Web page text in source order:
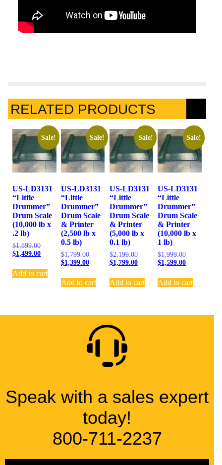
RELATED PRODUCTS
Sale!
US-LD3131
“Little
Drummer”
Drum Scale
(10,000 lb x
.2 lb)
$1,899.00
$1,499.00
Add to cart
Sale!
US-LD3131
“Little
Drummer”
Drum Scale
& Printer
(2,500 lb x
0.5 lb)
$1,799.00
$1,399.00
Add to cart
Sale!
US-LD3131
“Little
Drummer”
Drum Scale
& Printer
(5,000 lb x
0.1 lb)
$2,199.00
$1,799.00
Add to cart
Sale!
US-LD3131
“Little
Drummer”
Drum Scale
& Printer
(10,000 lb x
1 lb)
$1,999.00
$1,599.00
Add to cart
Speak with a sales expert
today!
800-711-2237